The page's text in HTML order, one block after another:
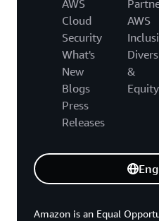
AWS
Cloud
Security
What's
New
Blogs
Press
Releases
AWS
&
Equity
Amazon is an Equal